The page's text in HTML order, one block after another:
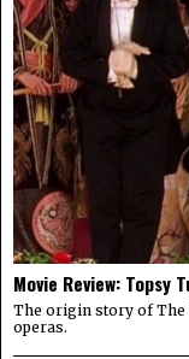
Movie Review: Topsy
The origin story of The
operas.